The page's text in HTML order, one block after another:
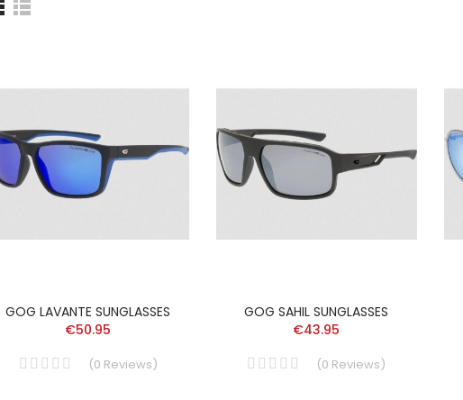
GOG LAVANTE SUNGLASSES
€50.95
(0 Reviews)
GOG SAHIL SUNGLASSES
€43.95
(0 Reviews)